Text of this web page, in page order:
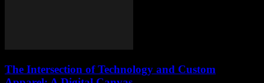
The Intersection of Technology and Custom